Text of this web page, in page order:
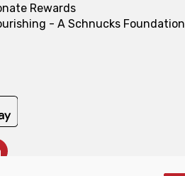
Rewards
- A Schnucks Foundation